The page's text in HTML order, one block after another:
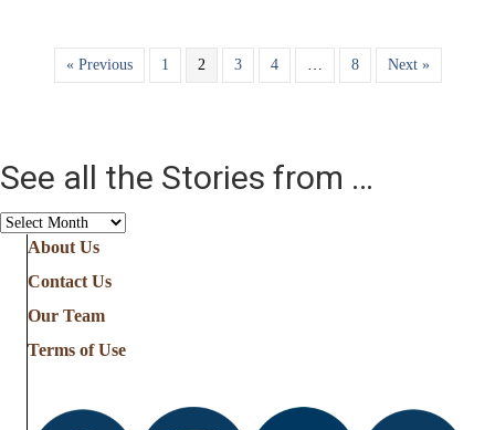
« Previous 1 2 3 4 8 Next »
See all the Stories from …
See
Stories
from
About Us
Contact Us
Our Team
Terms of Use